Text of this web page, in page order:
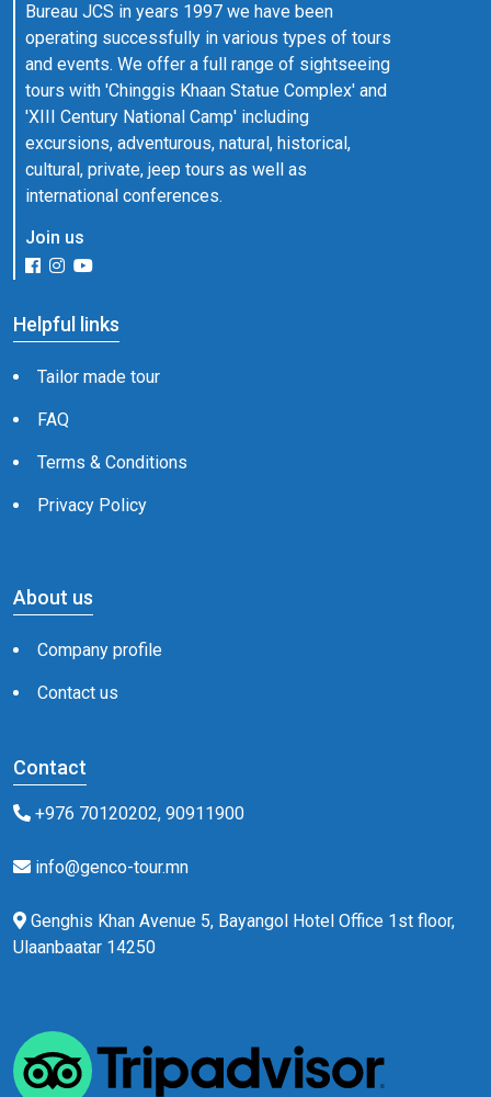
Bureau JCS in years 1997 we have been
operating successfully in various types of tours
and events. We offer a full range of sightseeing
tours with 'Chinggis Khaan Statue Complex' and
'XIII Century National Camp' including
excursions, adventurous, natural, historical,
cultural, private, jeep tours as well as
international conferences.
Join us
Helpful links
Tailor made tour
FAQ
Terms & Conditions
Privacy Policy
About us
Company profile
Contact us
Contact
+976 70120202, 90911900
info@genco-tour.mn
Genghis Khan Avenue 5, Bayangol Hotel Office 1st floor,
Ulaanbaatar 14250